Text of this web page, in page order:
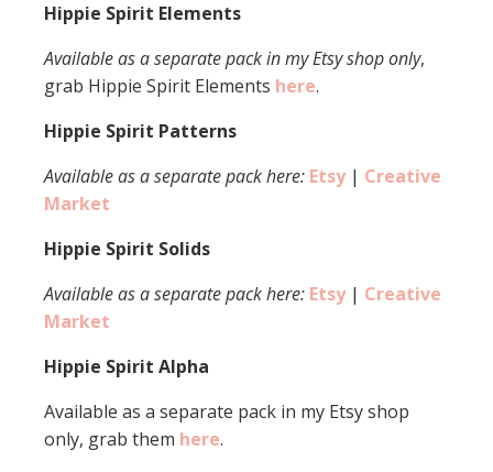
Hippie Spirit Elements
Available as a separate pack in my Etsy shop only,
grab Hippie Spirit Elements here.
Hippie Spirit Patterns
Available as a separate pack here: Etsy| Creative
Market
Hippie Spirit Solids
Available as a separate pack here: Etsy| Creative
Market
Hippie Spirit Alpha
Available as a separate pack in my Etsy shop
only, grab them here.